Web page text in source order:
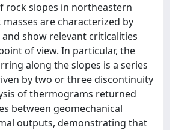
rock slopes in northeastern
masses are characterized by
show relevant criticalities
of view. In particular, the
along the slopes is a series
by two or three discontinuity
of thermograms returned
between geomechanical
outputs, demonstrating that